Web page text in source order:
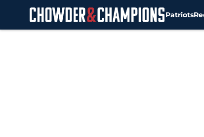
Patriots